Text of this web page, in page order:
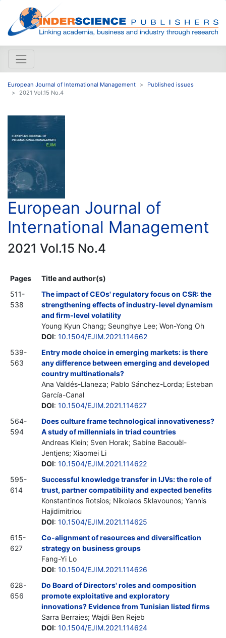
European Journal of International Management
Published issues
2021 Vol.15 No.4
European Journal of
International Management
2021 Vol.15 No.4
Pages
Title and author(s)
511-
538
The impact of CEOs' regulatory focus on CSR: the
strengthening effects of industry-level dynamism
and firm-level volatility
Young Kyun Chang; Seunghye Lee; Won-Yong Oh
DOI: 10.1504/EJIM.2021.114662
539-
563
Entry mode choice in emerging markets: is there
any difference between emerging and developed
country multinationals?
Ana Valdés-Llaneza; Pablo Sánchez-Lorda; Esteban
García-Canal
DOI: 10.1504/EJIM.2021.114627
564-
594
Does culture frame technological innovativeness?
A study of millennials in triad countries
Andreas Klein; Sven Horak; Sabine Bacouël-
Jentjens; Xiaomei Li
DOI: 10.1504/EJIM.2021.114622
595-
614
Successful knowledge transfer in IJVs: the role of
trust, partner compatibility and expected benefits
Konstantinos Rotsios; Nikolaos Sklavounos; Yannis
Hajidimitriou
DOI: 10.1504/EJIM.2021.114625
615-
627
Co-alignment of resources and diversification
strategy on business groups
Fang-Yi Lo
DOI: 10.1504/EJIM.2021.114626
628-
656
Do Board of Directors' roles and composition
promote exploitative and exploratory
innovations? Evidence from Tunisian listed firms
Sarra Berraies; Wajdi Ben Rejeb
DOI: 10.1504/EJIM.2021.114624